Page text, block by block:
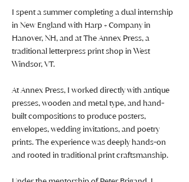
I spent a summer completing a dual internship
in New England with Harp + Company in
Hanover, NH, and at The Annex Press, a
traditional letterpress print shop in West
Windsor, VT.
At Annex Press, I worked directly with antique
presses, wooden and metal type, and hand-
built compositions to produce posters,
envelopes, wedding invitations, and poetry
prints. The experience was deeply hands-on
and rooted in traditional print craftsmanship.